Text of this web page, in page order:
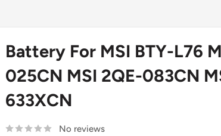
Battery For MSI BTY-L76
025CN MSI 2QE-083CN
633XCN
No reviews